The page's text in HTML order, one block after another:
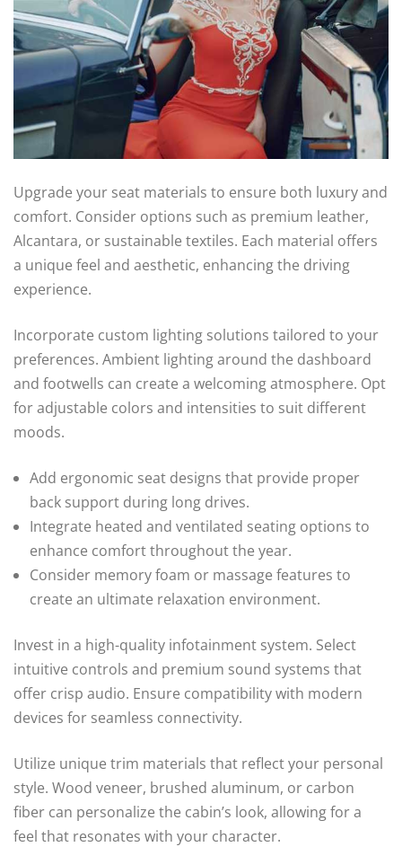
Upgrade your seat materials to ensure both luxury and
comfort. Consider options such as premium leather,
Alcantara, or sustainable textiles. Each material offers
a unique feel and aesthetic, enhancing the driving
experience.
Incorporate custom lighting solutions tailored to your
preferences. Ambient lighting around the dashboard
and footwells can create a welcoming atmosphere. Opt
for adjustable colors and intensities to suit different
moods.
Add ergonomic seat designs that provide proper
back support during long drives.
Integrate heated and ventilated seating options to
enhance comfort throughout the year.
Consider memory foam or massage features to
create an ultimate relaxation environment.
Invest in a high-quality infotainment system. Select
intuitive controls and premium sound systems that
offer crisp audio. Ensure compatibility with modern
devices for seamless connectivity.
Utilize unique trim materials that reflect your personal
style. Wood veneer, brushed aluminum, or carbon
fiber can personalize the cabin’s look, allowing for a
feel that resonates with your character.